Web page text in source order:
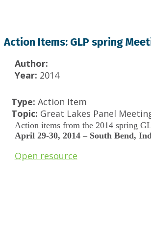
Action Items: GLP spring
Author:
Year: 2014
Type: Action Item
Topic: Great Lakes Panel
Action items from the 2014 spring
April 29-30, 2014 – South Bend,
Open resource